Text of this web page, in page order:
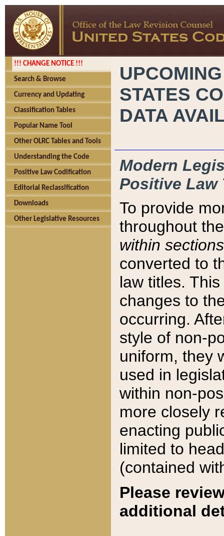
!!! CHANGE NOTICE !!!
Search & Browse
Currency and Updating
Classification Tables
Popular Name Tool
Other OLRC Tables and Tools
Understanding the Code
Positive Law Codification
Editorial Reclassification
Downloads
Other Legislative Resources
STATES
DATA
Modern
Positive Law
To provide
throughout
within sections
converted to
law titles.
changes to
occurring.
style of non-
uniform, they
used in
within non-
more closely
enacting
limited to
(contained
Please
additional